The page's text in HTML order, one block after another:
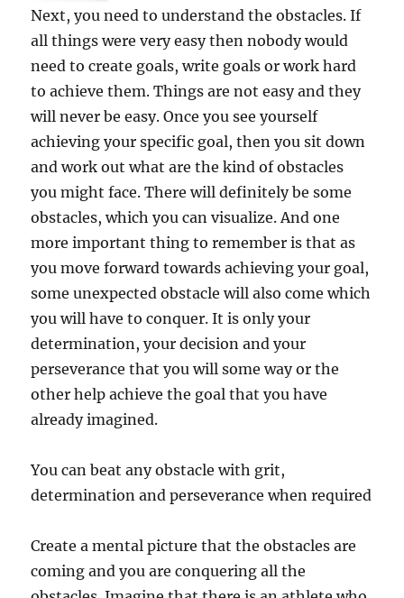
Next, you need to understand the obstacles. If
all things were very easy then nobody would
need to create goals, write goals or work hard
to achieve them. Things are not easy and they
will never be easy. Once you see yourself
achieving your specific goal, then you sit down
and work out what are the kind of obstacles
you might face. There will definitely be some
obstacles, which you can visualize. And one
more important thing to remember is that as
you move forward towards achieving your goal,
some unexpected obstacle will also come which
you will have to conquer. It is only your
determination, your decision and your
perseverance that you will some way or the
other help achieve the goal that you have
already imagined.
You can beat any obstacle with grit,
determination and perseverance when required
Create a mental picture that the obstacles are
coming and you are conquering all the